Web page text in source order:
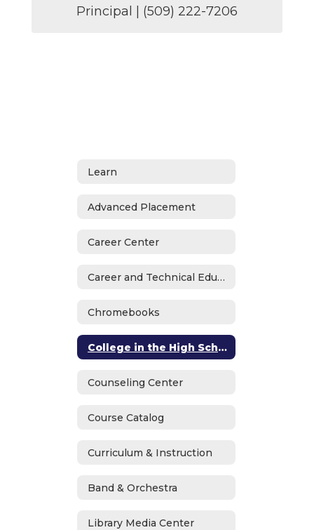
Principal | (509) 222-7206
Learn
Advanced Placement
Career Center
Career and Technical Education
Chromebooks
College in the High School
Counseling Center
Course Catalog
Curriculum & Instruction
Band & Orchestra
Library Media Center